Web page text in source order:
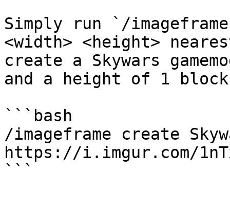
Simply run `/
<width> <height>
create a Skywars
and a height of 1
```bash
/imageframe create
https://i.imgur.com/
```